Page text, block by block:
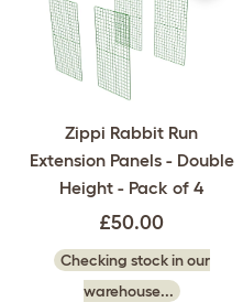
Zippi Rabbit Run
Extension Panels - Double
Height - Pack of 4
£50.00
Checking stock in our
warehouse...